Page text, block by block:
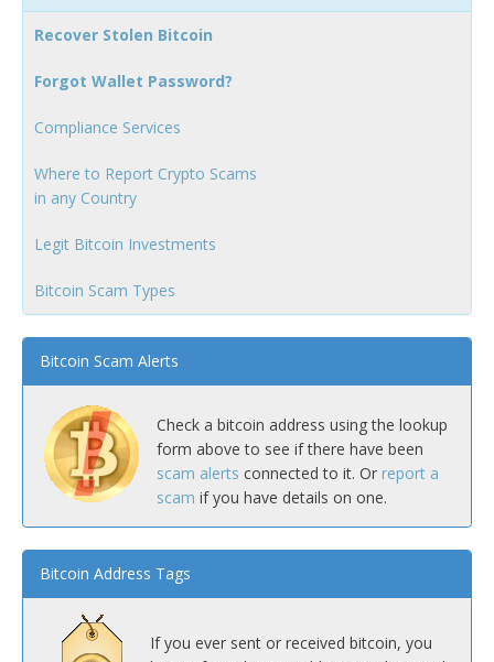
Recover Stolen Bitcoin
Forgot Wallet Password?
Compliance Services
Where to Report Crypto Scams
in any Country
Legit Bitcoin Investments
Bitcoin Scam Types
Bitcoin Scam Alerts
Check a bitcoin address using the lookup
form above to see if there have been
scam alerts connected to it. Or report a
scam if you have details on one.
Bitcoin Address Tags
If you ever sent or received bitcoin, you